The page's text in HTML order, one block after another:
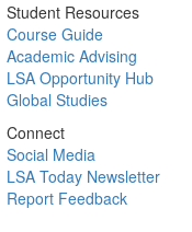
Student Resources
Course Guide
Academic Advising
LSA Opportunity Hub
Global Studies
Connect
Social Media
LSA Today Newsletter
Report Feedback